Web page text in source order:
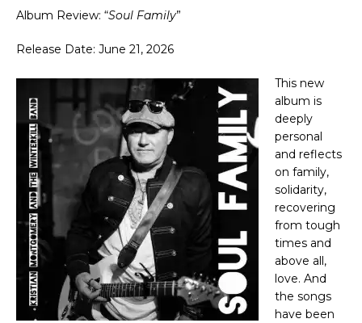
Album Review: “Soul Family”
Release Date: June 21, 2026
This new
album is
deeply
personal
and reflects
on family,
solidarity,
recovering
from tough
times and
above all,
love. And
the songs
have been